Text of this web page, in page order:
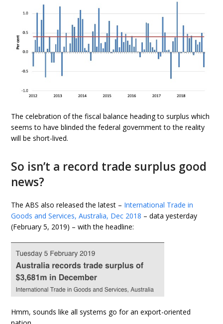
The celebration of the fiscal balance heading to surplus which
seems to have blinded the federal government to the reality
will be short-lived.
So isn’t a record trade surplus good
news?
The ABS also released the latest – International Trade in
Goods and Services, Australia, Dec 2018 – data yesterday
(February 5, 2019) – with the headline:
Hmm, sounds like all systems go for an export-oriented